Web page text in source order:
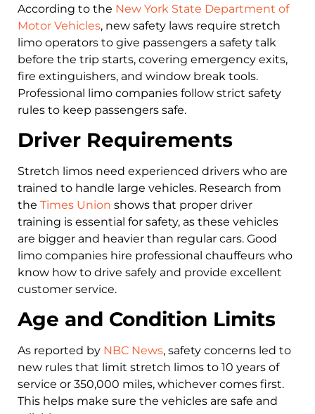
According to the New York State Department of
Motor Vehicles, new safety laws require stretch
limo operators to give passengers a safety talk
before the trip starts, covering emergency exits,
fire extinguishers, and window break tools.
Professional limo companies follow strict safety
rules to keep passengers safe.
Driver Requirements
Stretch limos need experienced drivers who are
trained to handle large vehicles. Research from
the Times Union shows that proper driver
training is essential for safety, as these vehicles
are bigger and heavier than regular cars. Good
limo companies hire professional chauffeurs who
know how to drive safely and provide excellent
customer service.
Age and Condition Limits
As reported by NBC News, safety concerns led to
new rules that limit stretch limos to 10 years of
service or 350,000 miles, whichever comes first.
This helps make sure the vehicles are safe and